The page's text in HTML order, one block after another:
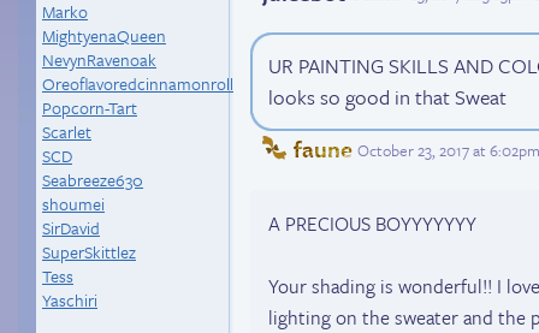
Marko
MightyenaQueen
NevynRavenoak
Oreoflavoredcinnamonroll
Popcorn-Tart
Scarlet
SCD
Seabreeze630
shoumei
SirDavid
SuperSkittlez
Tess
Yaschiri
UR PAINTING SKILLS AND
looks so good in that Sweat
faune October 23, 2017 at
A PRECIOUS BOYYYYYYY
Your shading is wonderful!! I
lighting on the sweater and the